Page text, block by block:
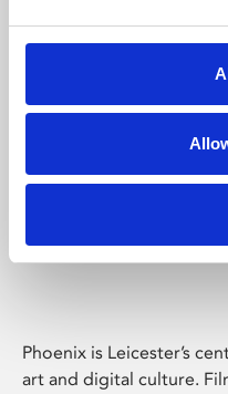
Phoenix
Phoenix is Leicester’s
art and digital culture.